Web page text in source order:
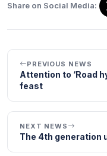
Share on Social Media:
The link has been
PREVIOUS NEWS
Attention to ‘Road
feast
NEXT NEWS
The 4th generation